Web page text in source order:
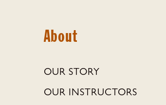
About
OUR STORY
OUR INSTRUCTORS